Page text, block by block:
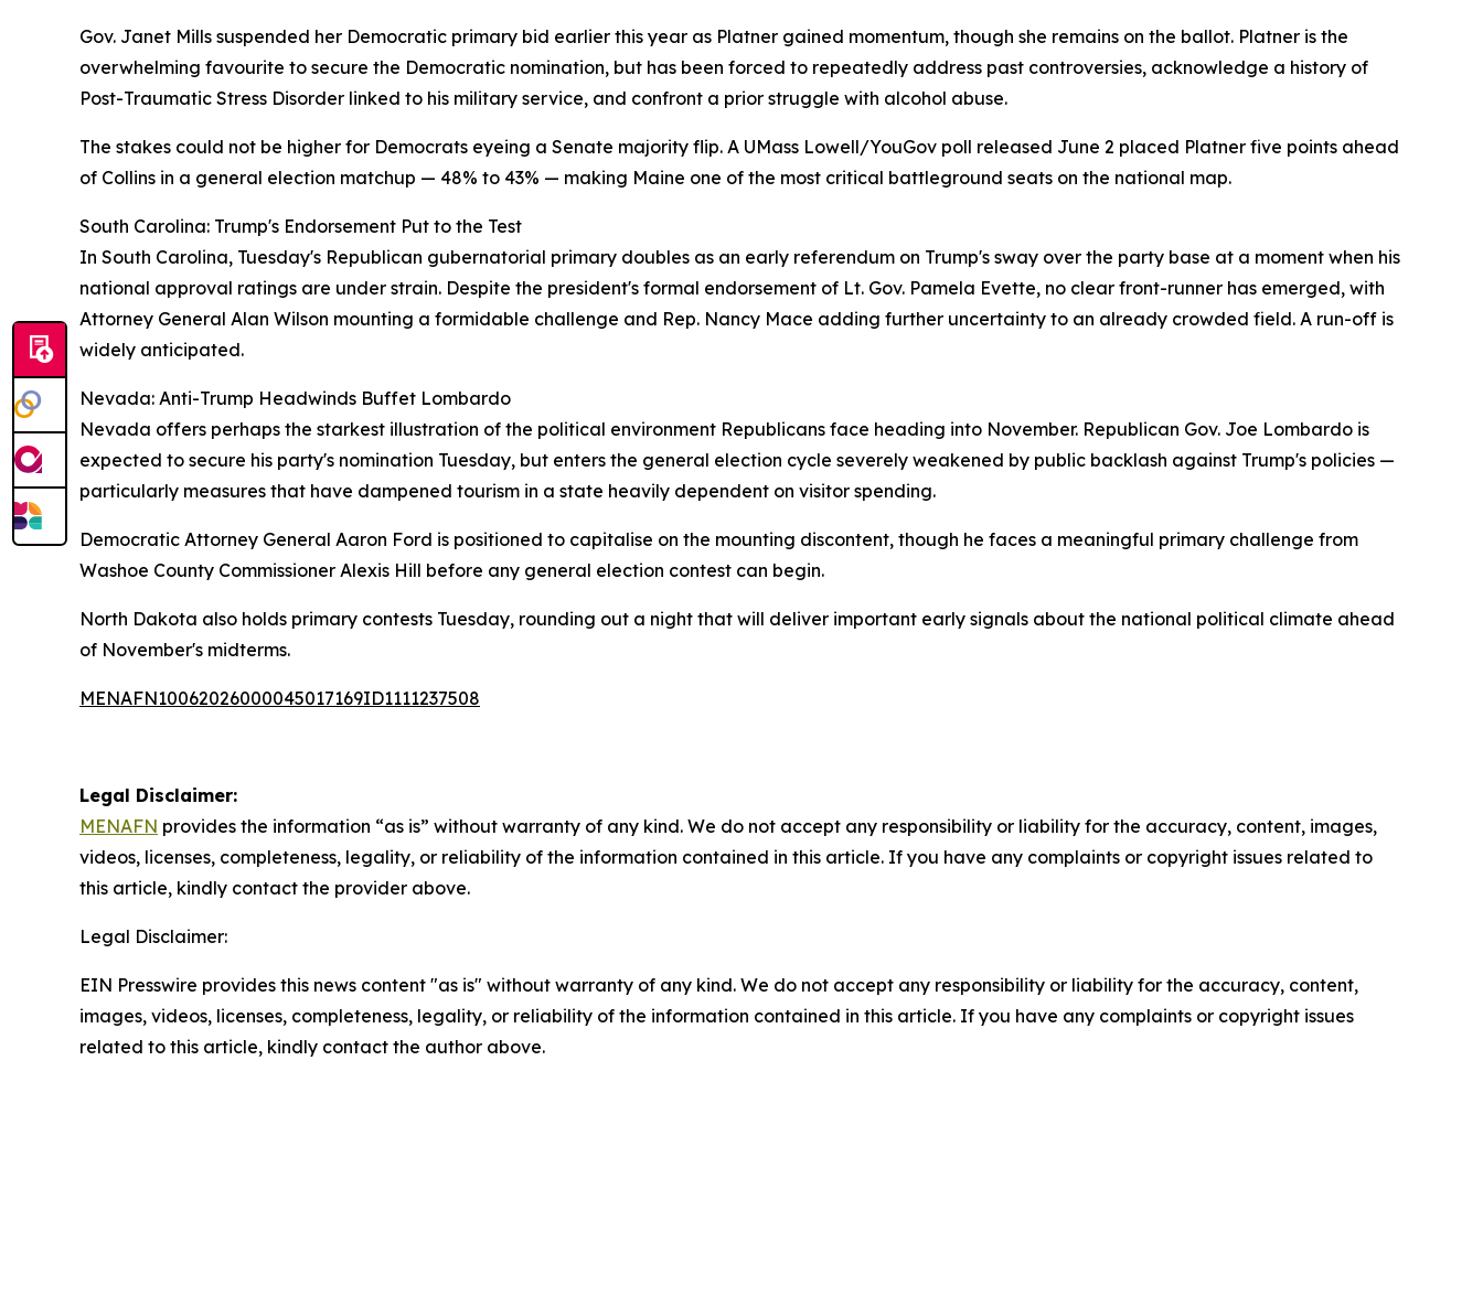
Gov. Janet Mills suspended her Democratic primary bid earlier this year as Platner gained momentum, though she remains on the ballot. Platner is the
overwhelming favourite to secure the Democratic nomination, but has been forced to repeatedly address past controversies, acknowledge a history of
Post-Traumatic Stress Disorder linked to his military service, and confront a prior struggle with alcohol abuse.
The stakes could not be higher for Democrats eyeing a Senate majority flip. A UMass Lowell/YouGov poll released June 2 placed Platner five points ahead
of Collins in a general election matchup — 48% to 43% — making Maine one of the most critical battleground seats on the national map.
South Carolina: Trump's Endorsement Put to the Test
In South Carolina, Tuesday's Republican gubernatorial primary doubles as an early referendum on Trump's sway over the party base at a moment when his
national approval ratings are under strain. Despite the president's formal endorsement of Lt. Gov. Pamela Evette, no clear front-runner has emerged, with
Attorney General Alan Wilson mounting a formidable challenge and Rep. Nancy Mace adding further uncertainty to an already crowded field. A run-off is
widely anticipated.
Nevada: Anti-Trump Headwinds Buffet Lombardo
Nevada offers perhaps the starkest illustration of the political environment Republicans face heading into November. Republican Gov. Joe Lombardo is
expected to secure his party's nomination Tuesday, but enters the general election cycle severely weakened by public backlash against Trump's policies —
particularly measures that have dampened tourism in a state heavily dependent on visitor spending.
Democratic Attorney General Aaron Ford is positioned to capitalise on the mounting discontent, though he faces a meaningful primary challenge from
Washoe County Commissioner Alexis Hill before any general election contest can begin.
North Dakota also holds primary contests Tuesday, rounding out a night that will deliver important early signals about the national political climate ahead
of November's midterms.
MENAFN10062026000045017169ID1111237508
Legal Disclaimer:
MENAFN provides the information “as is” without warranty of any kind. We do not accept any responsibility or liability for the accuracy, content, images,
videos, licenses, completeness, legality, or reliability of the information contained in this article. If you have any complaints or copyright issues related to
this article, kindly contact the provider above.
Legal Disclaimer:
EIN Presswire provides this news content "as is" without warranty of any kind. We do not accept any responsibility or liability for the accuracy, content,
images, videos, licenses, completeness, legality, or reliability of the information contained in this article. If you have any complaints or copyright issues
related to this article, kindly contact the author above.